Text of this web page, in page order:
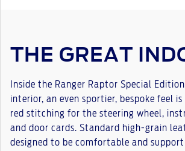
THE GREAT
Inside the Ranger Raptor Special
interior, an even sportier, bespoke feel
red stitching for the steering wheel,
and door cards. Standard high-grain
designed to be comfortable and